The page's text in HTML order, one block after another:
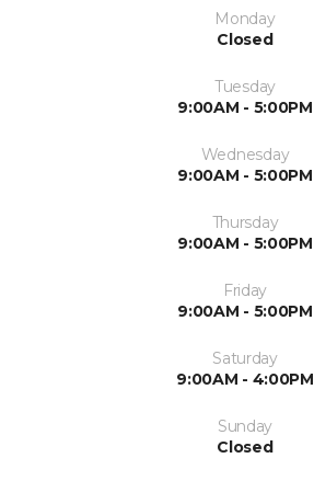
Monday
Closed
Tuesday
9:00AM - 5:00PM
Wednesday
9:00AM - 5:00PM
Thursday
9:00AM - 5:00PM
Friday
9:00AM - 5:00PM
Saturday
9:00AM - 4:00PM
Sunday
Closed